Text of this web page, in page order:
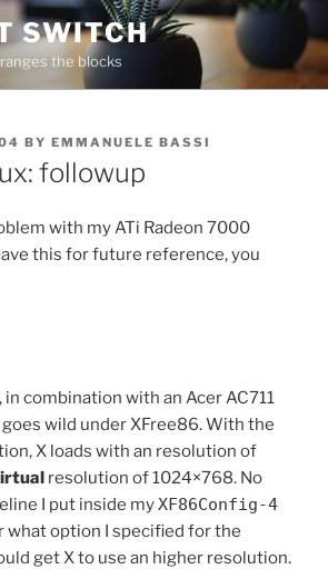
SWITCH
the blocks
BY EMMANUELE BASSI
followup
with my ATi Radeon 7000
this for future reference, you
in combination with an Acer AC711
goes wild under XFree86. With the
X loads with an resolution of
resolution of 1024×768. No
I put inside myXF86Config-4
what option I specified for the
get X to use an higher resolution.